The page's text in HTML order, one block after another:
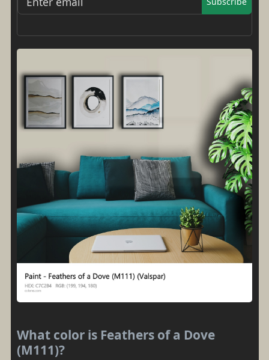
What color is Feathers of a Dove
(M111)?